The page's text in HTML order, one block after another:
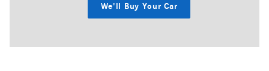
We'll Buy Your Car